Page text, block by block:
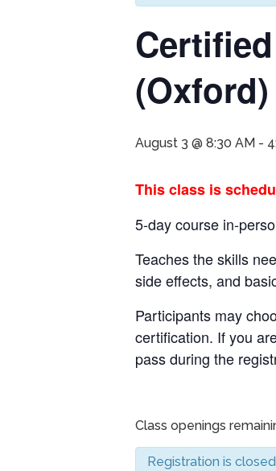
(Oxford)
August 3 @ 8:30 AM -
This class is
5-day course in-
Teaches the skills
side effects, and
Participants may
certification. If you
pass during the
Class openings
Registration is